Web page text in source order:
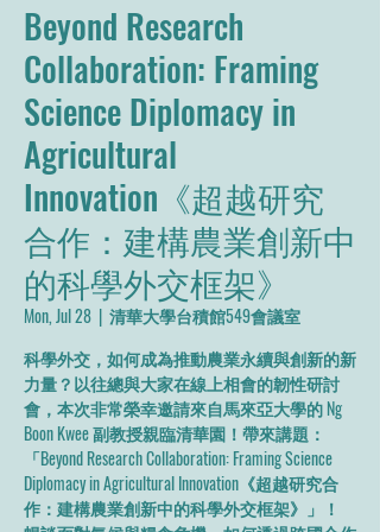
Beyond Research
Collaboration: Framing
Science Diplomacy in
Agricultural
Innovation《超越研究
合作：建構農業創新中
的科學外交框架》
Mon, Jul 28
  |
清華大學台積館549會議室
科學外交，如何成為推動農業永續與創新的新
力量？以往總與大家在線上相會的韌性研討
會，本次非常榮幸邀請來自馬來亞大學的 Ng
Boon Kwee 副教授親臨清華園！帶來講題：
「Beyond Research Collaboration: Framing Science
Diplomacy in Agricultural Innovation《超越研究合
作：建構農業創新中的科學外交框架》」！